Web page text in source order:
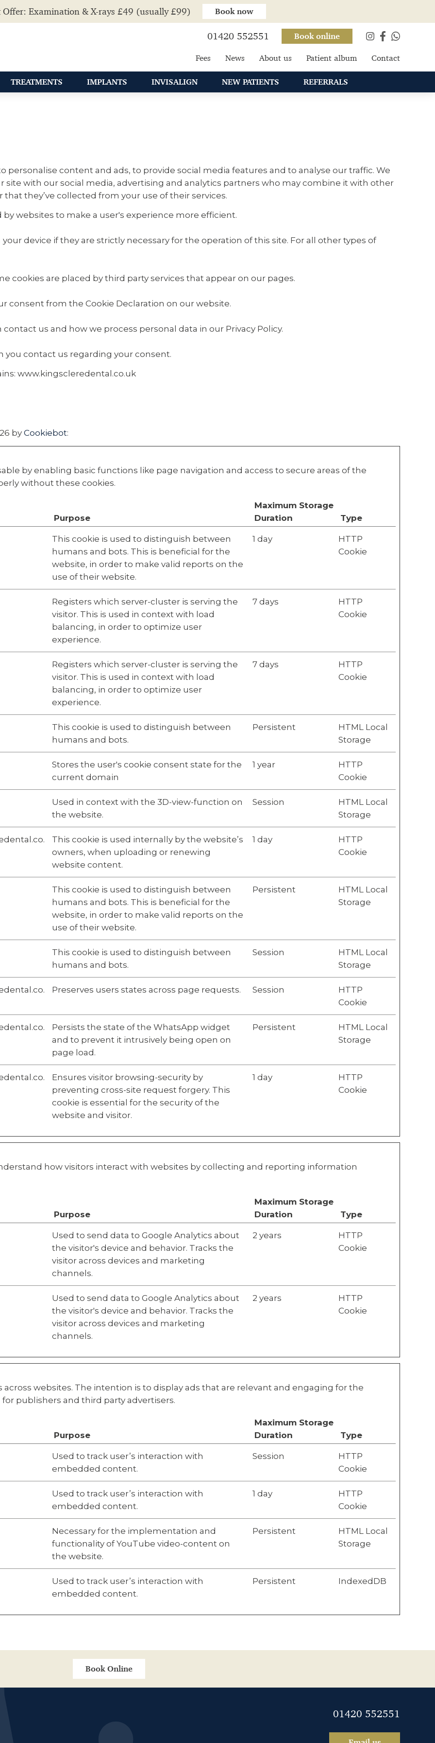
personalise content and ads, to provide social media features and to analyse our traffic. We
site with our social media, advertising and analytics partners who may combine it with other
they’ve collected from your use of their services.
websites to make a user's experience more efficient.
device if they are strictly necessary for the operation of this site. For all other types of
cookies are placed by third party services that appear on our pages.
consent from the Cookie Declaration on our website.
us and how we process personal data in our Privacy Policy.
you contact us regarding your consent.
www.kingscleredental.co.uk
by Cookiebot:
by enabling basic functions like page navigation and access to secure areas of the
without these cookies.
Purpose
Maximum Storage
Duration
Type
This cookie is used to distinguish between
humans and bots. This is beneficial for the
website, in order to make valid reports on the
use of their website.
1 day
HTTP
Cookie
Registers which server-cluster is serving the
visitor. This is used in context with load
balancing, in order to optimize user
experience.
7 days
HTTP
Cookie
Registers which server-cluster is serving the
visitor. This is used in context with load
balancing, in order to optimize user
experience.
7 days
HTTP
Cookie
This cookie is used to distinguish between
humans and bots.
Persistent
HTML Local
Storage
Stores the user's cookie consent state for the
current domain
1 year
HTTP
Cookie
Used in context with the 3D-view-function on
the website.
Session
HTML Local
Storage
This cookie is used internally by the website’s
owners, when uploading or renewing
website content.
1 day
HTTP
Cookie
This cookie is used to distinguish between
humans and bots. This is beneficial for the
website, in order to make valid reports on the
use of their website.
Persistent
HTML Local
Storage
This cookie is used to distinguish between
humans and bots.
Session
HTML Local
Storage
Preserves users states across page requests. Session
HTTP
Cookie
Persists the state of the WhatsApp widget
and to prevent it intrusively being open on
page load.
Persistent
HTML Local
Storage
Ensures visitor browsing-security by
preventing cross-site request forgery. This
cookie is essential for the security of the
website and visitor.
1 day
HTTP
Cookie
how visitors interact with websites by collecting and reporting information
Purpose
Maximum Storage
Duration
Type
Used to send data to Google Analytics about
the visitor's device and behavior. Tracks the
visitor across devices and marketing
channels.
2 years
HTTP
Cookie
Used to send data to Google Analytics about
the visitor's device and behavior. Tracks the
visitor across devices and marketing
channels.
2 years
HTTP
Cookie
websites. The intention is to display ads that are relevant and engaging for the
publishers and third party advertisers.
Purpose
Maximum Storage
Duration
Type
Used to track user’s interaction with
embedded content.
Session
HTTP
Cookie
Used to track user’s interaction with
embedded content.
1 day
HTTP
Cookie
Necessary for the implementation and
functionality of YouTube video-content on
the website.
Persistent
HTML Local
Storage
Used to track user’s interaction with
embedded content.
Persistent IndexedDB
Book Online
01420 552551
Offer: Examination & X-rays £49 (usually £99) Book now
01420 552551 Book online
Fees News About us Patient album Contact
TREATMENTS IMPLANTS INVISALIGN NEW PATIENTS REFERRALS